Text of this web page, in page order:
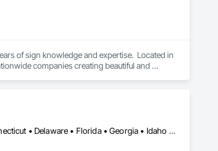
of sign knowledge and expertise.  Located in
companies creating beautiful and
New Orleans, LA • Alabama • Arizona • Arkansas • California • Colorado • Connecticut • Delaware • Florida • Georgia • Idaho • Illinois • Indiana • Iowa • Kansas • Kentucky • Louisiana • Maine • Maryland • Massachusetts • Michigan • Minnesota • Mississippi • Missouri • Montana • Nebraska • Nevada • New Hampshire • New Jersey • New Mexico • New York • North Carolina • North Dakota • Ohio • Oklahoma • Oregon • Pennsylvania • Rhode Island • South Carolina • South Dakota • Tennessee • Texas • Utah • Vermont • Virginia • Washington • West Virginia • Wisconsin • Wyoming